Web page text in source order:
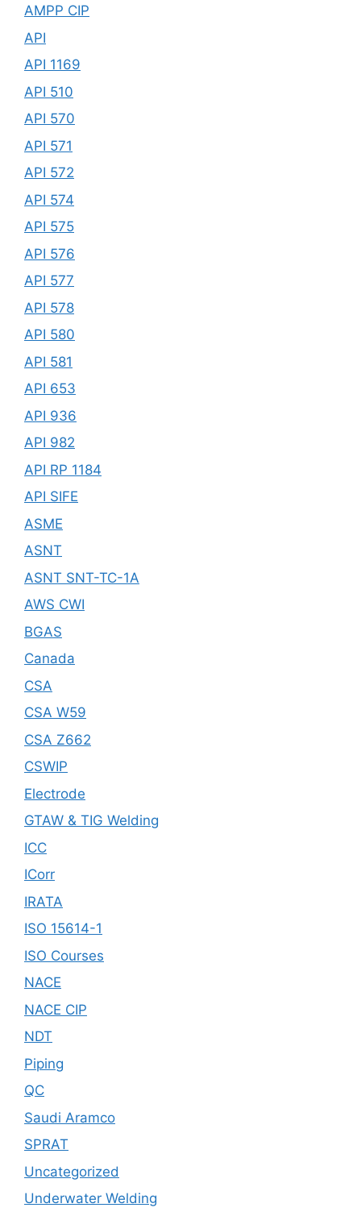
AMPP CIP
API
API 1169
API 510
API 570
API 571
API 572
API 574
API 575
API 576
API 577
API 578
API 580
API 581
API 653
API 936
API 982
API RP 1184
API SIFE
ASME
ASNT
ASNT SNT-TC-1A
AWS CWI
BGAS
Canada
CSA
CSA W59
CSA Z662
CSWIP
Electrode
GTAW & TIG Welding
ICC
ICorr
IRATA
ISO 15614-1
ISO Courses
NACE
NACE CIP
NDT
Piping
QC
Saudi Aramco
SPRAT
Uncategorized
Underwater Welding